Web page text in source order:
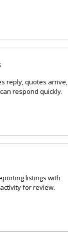
reply, quotes arrive,
respond quickly.
listings with
for review.